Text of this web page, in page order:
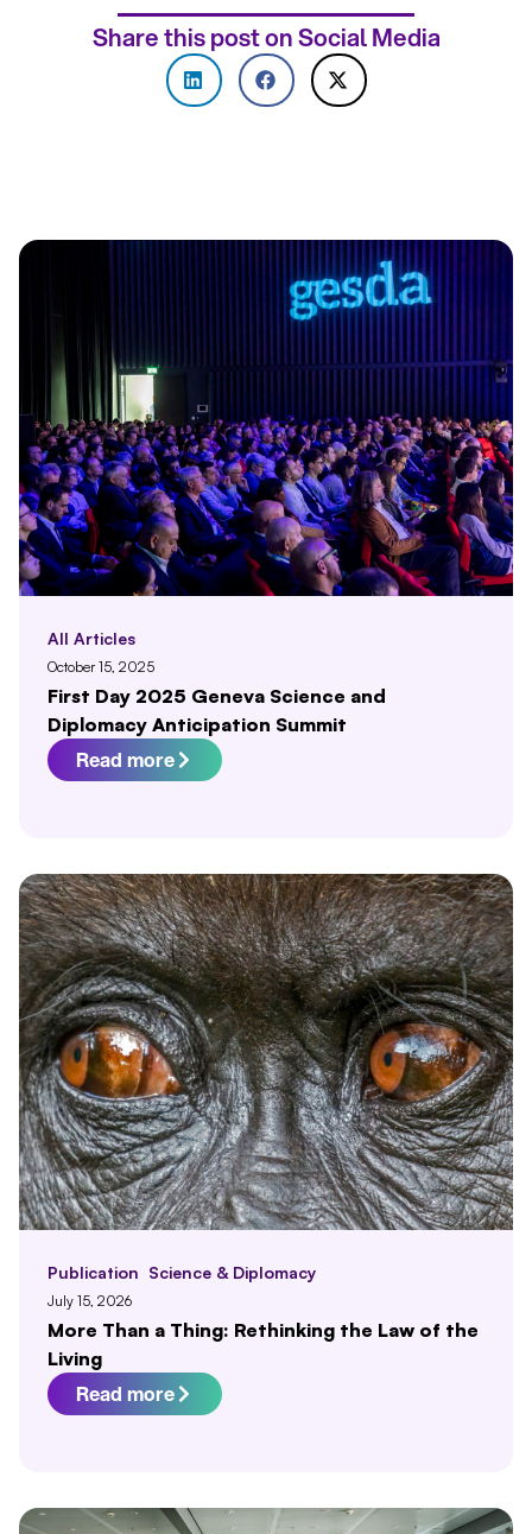
Share this post on Social Media
All Articles
October 15, 2025
First Day 2025 Geneva Science and
Diplomacy Anticipation Summit
Read more
Publication Science & Diplomacy
July 15, 2026
More Than a Thing: Rethinking the Law of the
Living
Read more